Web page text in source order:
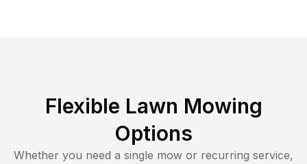
Flexible Lawn Mowing
Options
Whether you need a single mow or recurring service,